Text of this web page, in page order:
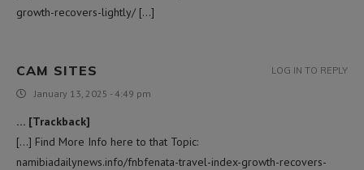
growth-recovers-lightly/ […]
CAM SITES
January 13, 2025 - 4:49 pm
… [Trackback]
[…] Find More Info here to that Topic:
namibiadailynews.info/fnbfenata-travel-index-growth-recovers-
LOG IN TO REPLY